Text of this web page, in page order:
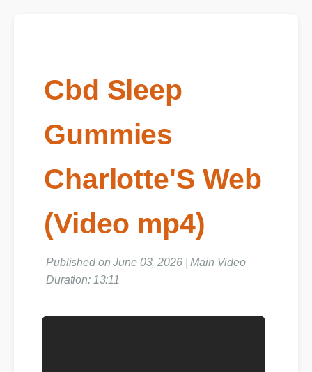
Cbd Sleep
Gummies
Charlotte'S Web
(Video mp4)
Published on June 03, 2026 | Main Video
Duration: 13:11